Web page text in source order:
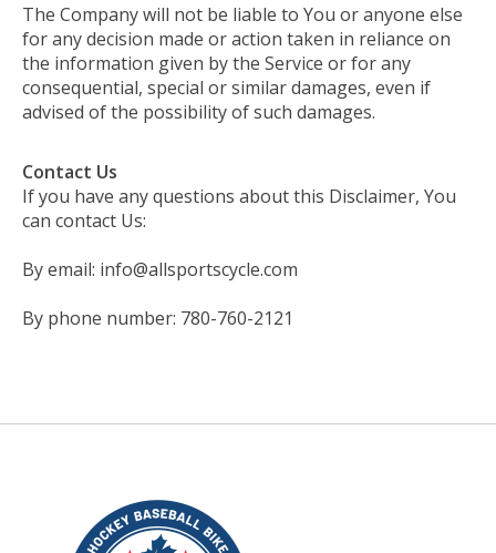
The Company will not be liable to You or anyone else
for any decision made or action taken in reliance on
the information given by the Service or for any
consequential, special or similar damages, even if
advised of the possibility of such damages.
Contact Us
If you have any questions about this Disclaimer, You
can contact Us:
By email: info@allsportscycle.com
By phone number: 780-760-2121